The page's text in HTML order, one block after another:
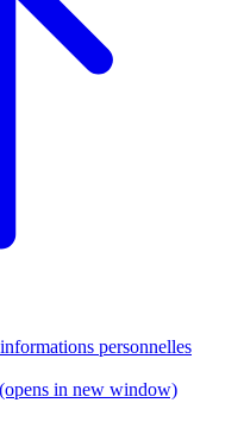
personnelles
(opens in new window)